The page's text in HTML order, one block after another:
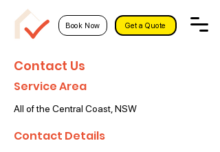
Book Now Get a Quote
Contact Us
Service Area
All of the Central Coast, NSW
Contact Details